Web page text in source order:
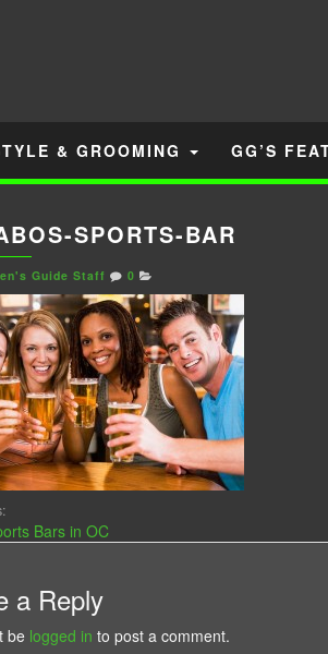
& GROOMING GG’S
SPORTS-BAR
Guide Staff 0
Bars in OC
a Reply
be logged in to post a comment.